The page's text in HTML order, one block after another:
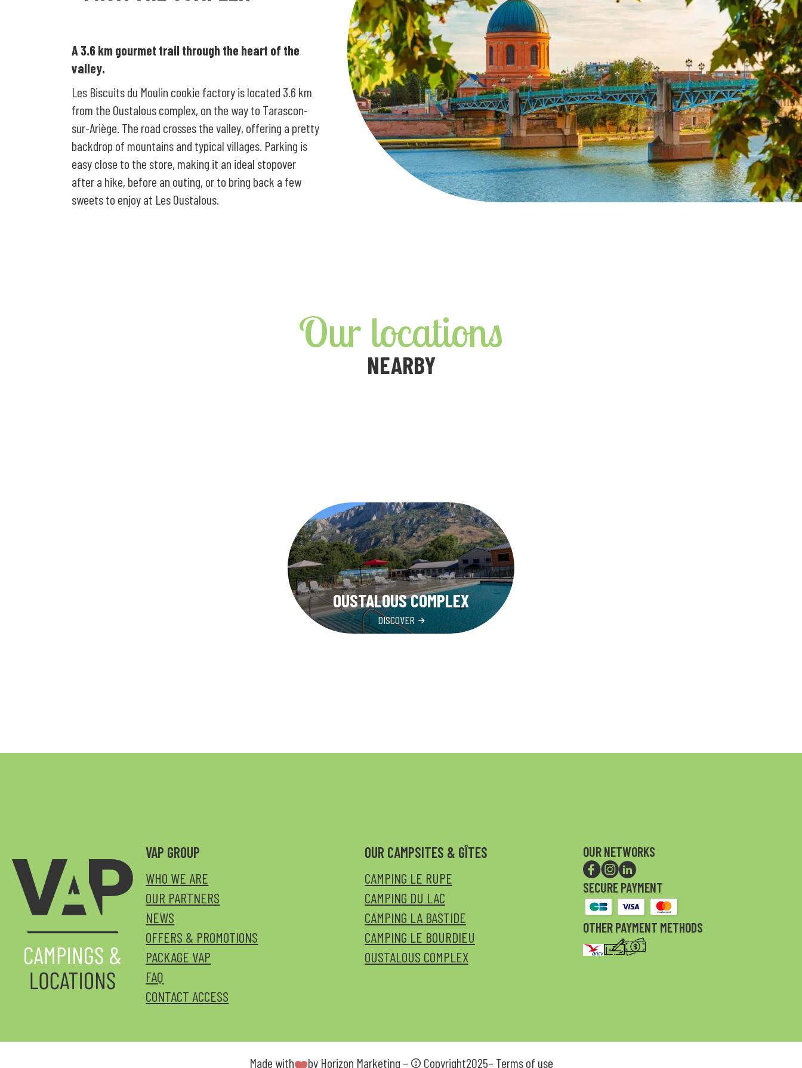
A 3.6 km gourmet trail through the heart of the
valley.
Les Biscuits du Moulin cookie factory is located 3.6 km
from the Oustalous complex, on the way to Tarascon-
sur-Ariège. The road crosses the valley, offering a pretty
backdrop of mountains and typical villages. Parking is
easy close to the store, making it an ideal stopover
after a hike, before an outing, or to bring back a few
sweets to enjoy at Les Oustalous.
Our locations
NEARBY
OUSTALOUS COMPLEX
DISCOVER
VAP GROUP
WHO WE ARE
OUR PARTNERS
NEWS
OFFERS & PROMOTIONS
PACKAGE VAP
FAQ
CONTACT ACCESS
OUR CAMPSITES & GÎTES
CAMPING LE RUPE
CAMPING DU LAC
CAMPING LA BASTIDE
CAMPING LE BOURDIEU
OUSTALOUS COMPLEX
OUR NETWORKS
SECURE PAYMENT
OTHER PAYMENT METHODS
Made with by Horizon Marketing – © Copyright2025– Terms of use